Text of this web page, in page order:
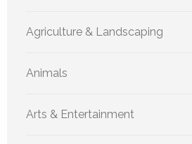
Agriculture & Landscaping
Animals
Arts & Entertainment